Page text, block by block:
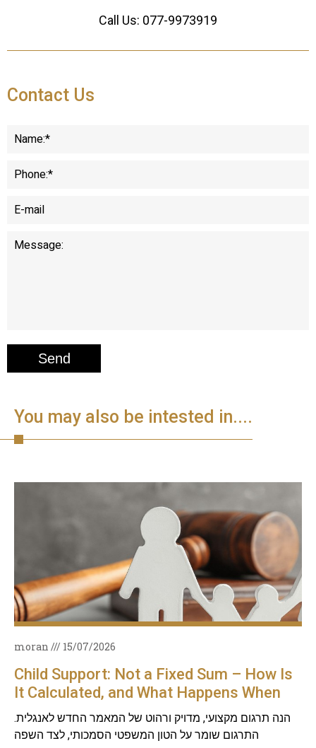
Call Us: 077-9973919
Contact Us
You may also be intested in....
Child Support: Not a Fixed Sum – How Is
It Calculated, and What Happens When
Circumstances Change?
moran 15/07/2026
הנה תרגום מקצועי, מדויק ורהוט של המאמר החדש לאנגלית.
התרגום שומר על הטון המשפטי הסמכותי, לצד השפה